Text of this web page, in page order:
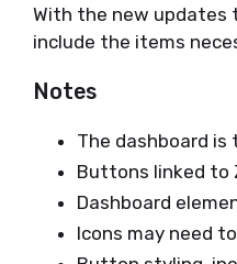
With the new updates
include the items
Notes
The dashboard
Buttons linked to
Dashboard
Icons may need